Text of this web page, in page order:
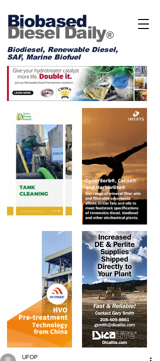
Biobased
Diesel Daily®
Biodiesel, Renewable Diesel,
SAF, Marine Biofuel
UFOP